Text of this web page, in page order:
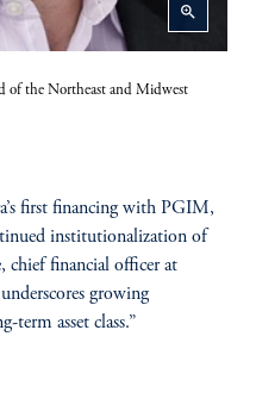
zoom_in
of the Northeast and Midwest
first financing with PGIM,
institutionalization of
chief financial officer at
growing
term asset class.”